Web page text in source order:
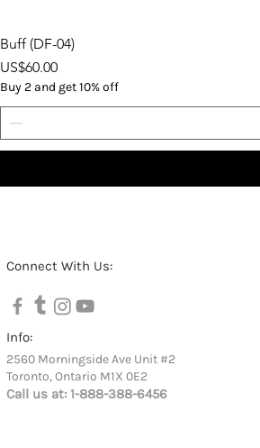
Buff (DF-04)
Price
US$60.00
Buy 2 and get 10% off
Connect With Us:
Info:
2560 Morningside Ave Unit #2
Toronto, Ontario M1X 0E2
Call us at: 1-888-388-6456